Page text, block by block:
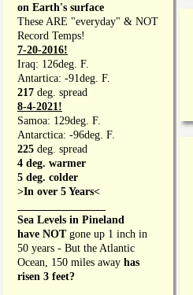
on Earth's surface
These ARE "everyday" & NOT
Record Temps!
7-20-2016!
Iraq: 126deg. F.
Antartica: -91deg. F.
217 deg. spread
8-4-2021!
Samoa: 129deg. F.
Antarctica: -96deg. F.
225 deg. spread
4 deg. warmer
5 deg. colder
>In over 5 Years<
Sea Levels in Pineland
have NOT gone up 1 inch in
50 years - But the Atlantic
Ocean, 150 miles away has
risen 3 feet?